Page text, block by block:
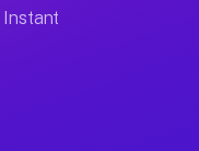
often earn
Instant